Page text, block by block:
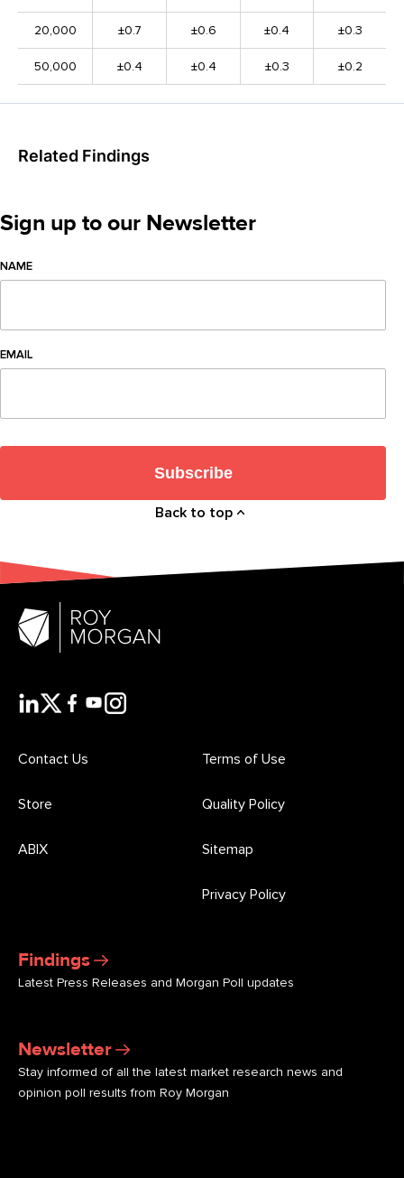
20,000 ±0.7 ±0.6 ±0.4 ±0.3
50,000 ±0.4 ±0.4 ±0.3 ±0.2
Related Findings
Sign up to our Newsletter
NAME
EMAIL
Subscribe
Back to top
Findings
Latest Press Releases and Morgan Poll updates
Newsletter
Stay informed of all the latest market research news and
opinion poll results from Roy Morgan
Contact Us
Store
ABIX
Terms of Use
Quality Policy
Sitemap
Privacy Policy